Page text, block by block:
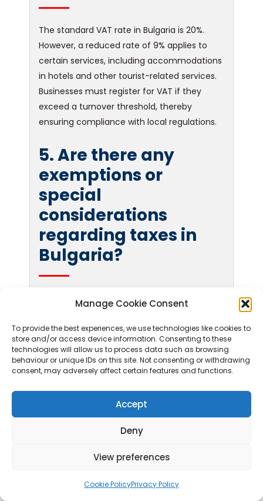
Manage Cookie Consent
To provide the best experiences, we use technologies like cookies to
store and/or access device information. Consenting to these
technologies will allow us to process data such as browsing
behaviour or unique IDs on this site. Not consenting or withdrawing
consent, may adversely affect certain features and functions.
Accept
Deny
View preferences
Cookie PolicyPrivacy Policy
The standard VAT rate in Bulgaria is 20%.
However, a reduced rate of 9% applies to
certain services, including accommodations
in hotels and other tourist-related services.
Businesses must register for VAT if they
exceed a turnover threshold, thereby
ensuring compliance with local regulations.
5. Are there any
exemptions or
special
considerations
regarding taxes in
Bulgaria?
Certain exemptions exist, such as for small
turnover, which may qualify for simplified tax
regimes. Additionally, tax treaties are in
place to prevent double taxation for
international business activities. It is
advisable for individuals and companies to
consult with a tax professional for tailored
advice based on their specific
Learn more:Visit ourFullBulgaria FAQ
or contact our tax and company formation